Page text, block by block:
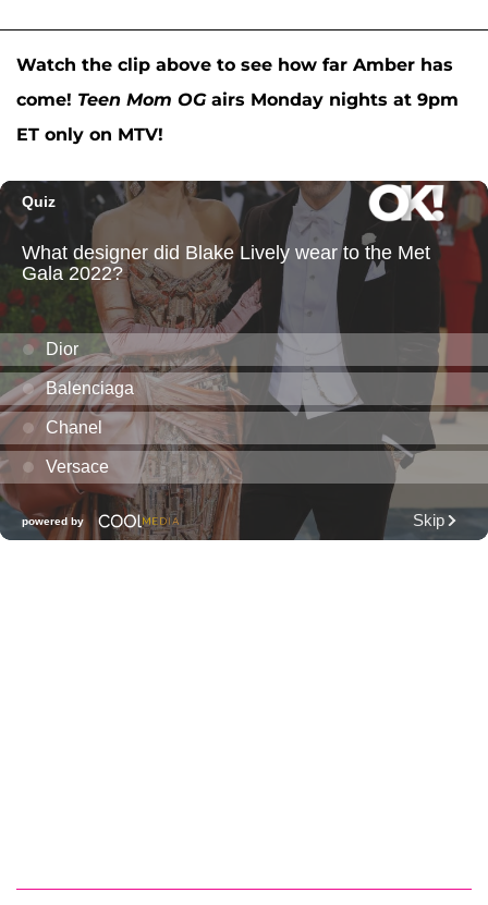
Watch the clip above to see how far Amber has
come! Teen Mom OGairs Monday nights at 9pm
ET only on MTV!